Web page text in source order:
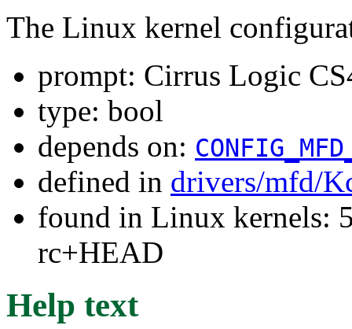
The Linux kernel
prompt: Cirrus Logic
type: bool
depends on:
defined in drivers/mfd/
found in Linux kernels:
rc+HEAD
Help text